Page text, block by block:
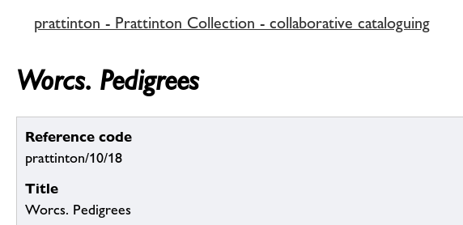
prattinton - Prattinton Collection - collaborative cataloguing
Worcs. Pedigrees
Reference code
prattinton/10/18
Title
Worcs. Pedigrees